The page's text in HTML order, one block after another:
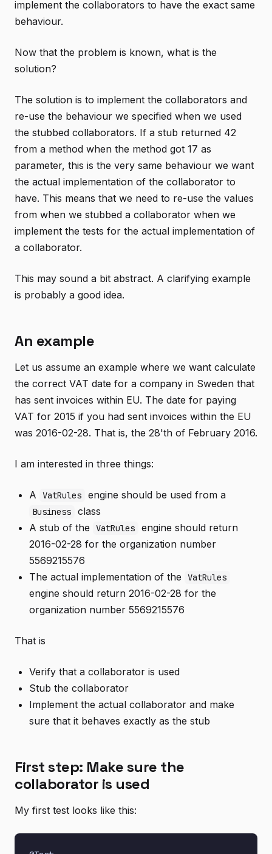
implement the collaborators to have the exact same
behaviour.
Now that the problem is known, what is the
solution?
The solution is to implement the collaborators and
re-use the behaviour we specified when we used
the stubbed collaborators. If a stub returned 42
from a method when the method got 17 as
parameter, this is the very same behaviour we want
the actual implementation of the collaborator to
have. This means that we need to re-use the values
from when we stubbed a collaborator when we
implement the tests for the actual implementation of
a collaborator.
This may sound a bit abstract. A clarifying example
is probably a good idea.
An example
Let us assume an example where we want calculate
the correct VAT date for a company in Sweden that
has sent invoices within EU. The date for paying
VAT for 2015 if you had sent invoices within the EU
was 2016-02-28. That is, the 28'th of February 2016.
I am interested in three things:
A VatRules engine should be used from a
Business
class
A stub of the
VatRules
engine should return
2016-02-28 for the organization number
5569215576
The actual implementation of the
VatRules
engine should return 2016-02-28 for the
organization number 5569215576
That is
Verify that a collaborator is used
Stub the collaborator
Implement the actual collaborator and make
sure that it behaves exactly as the stub
First step: Make sure the
collaborator is used
My first test looks like this: